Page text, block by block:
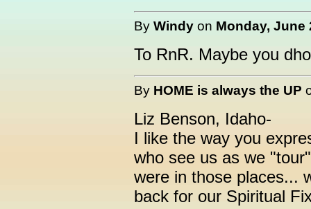
By Windy on Monday, June
To RnR. Maybe you
By HOME is always the UP
Liz Benson, Idaho-
I like the way you
who see us as we
were in those places...
back for our Spiritual